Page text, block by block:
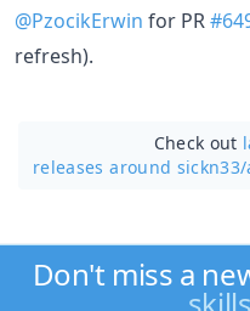
@PzocikErwin for PR
refresh).
Check out
releases around sickn33/
Don't miss a